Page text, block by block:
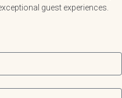
guest experiences.